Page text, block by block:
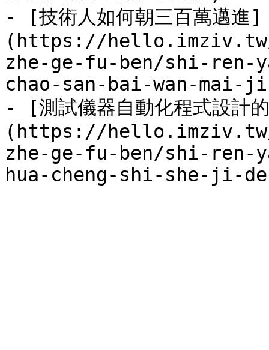
- [技術人如何朝三百萬邁進]
(https://hello.imziv.tw/
zhe-ge-fu-ben/shi-
chao-san-bai-wan-mai-
- [測試儀器自動化程式設計
(https://hello.imziv.tw/
zhe-ge-fu-ben/shi-